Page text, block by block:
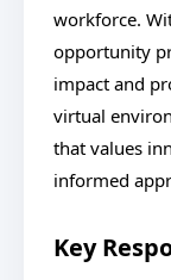
workforce.
opportunity
impact and
virtual
that values
informed
Key